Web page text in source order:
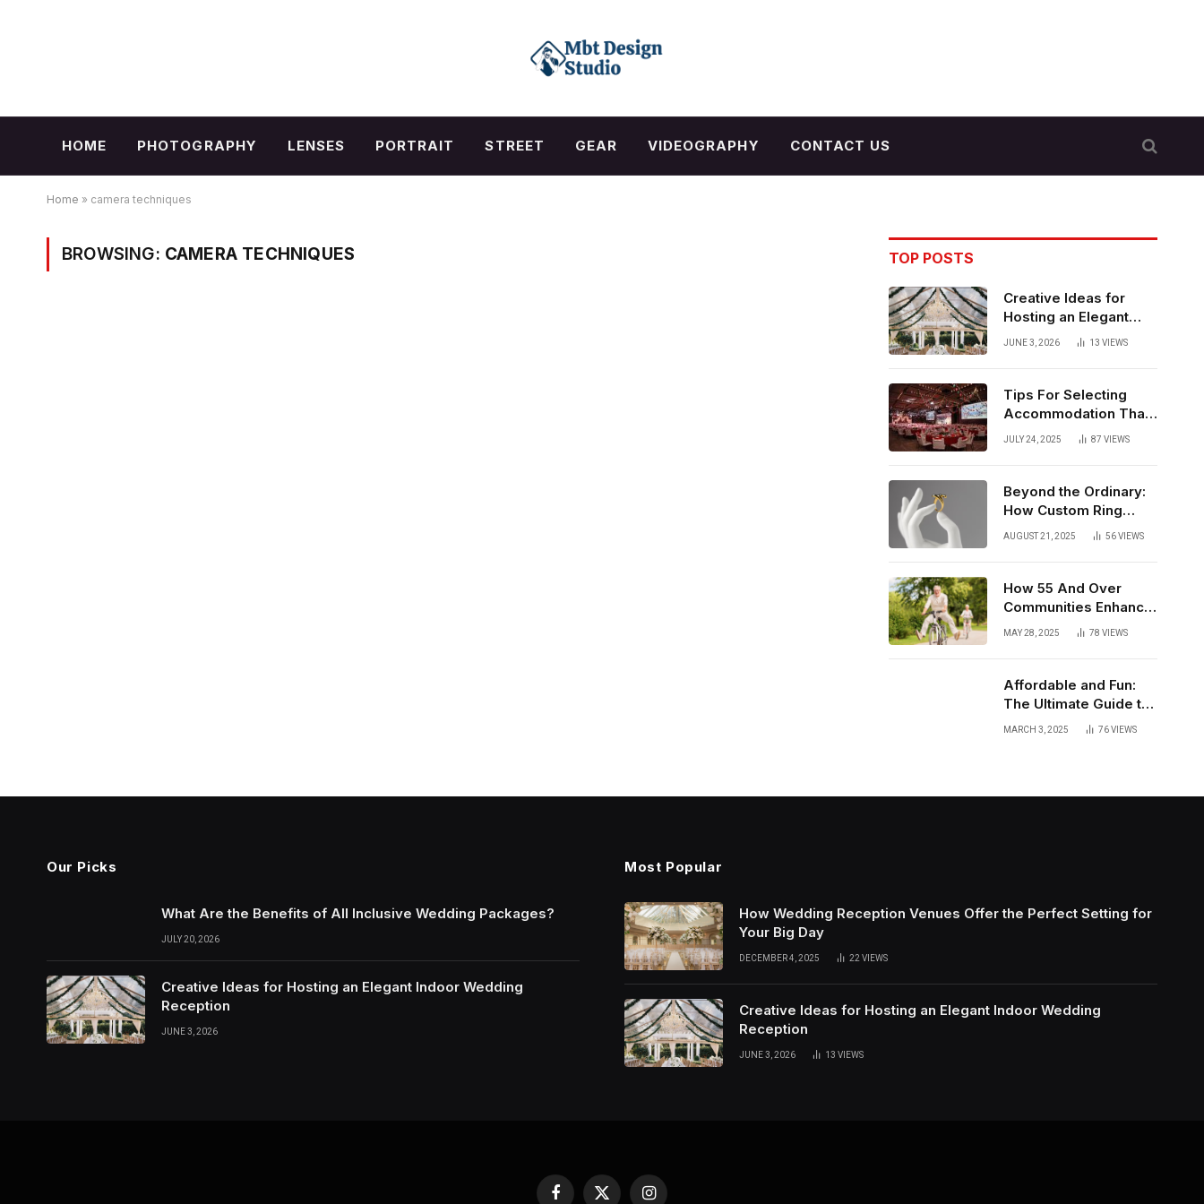
HOME PHOTOGRAPHY LENSES PORTRAIT STREET GEAR VIDEOGRAPHY CONTACT US
Home » camera techniques
BROWSING: CAMERA TECHNIQUES TOP POSTS
Creative Ideas for
Hosting an Elegant
Indoor Wedding
JUNE 3, 2026 13 VIEWS
Tips For Selecting
Accommodation That
Enhances Your Event
JULY 24, 2025 87 VIEWS
Beyond the Ordinary:
How Custom Ring
Design Elevates Your
AUGUST 21, 2025 56VIEWS
How 55 And Over
Communities Enhance
Retirement Living
MAY 28, 2025 78 VIEWS
Affordable and Fun:
The Ultimate Guide to
Cheap Photo Booths
MARCH 3, 2025 76VIEWS
Our Picks
What Are the Benefits of All Inclusive Wedding Packages?
JULY 20, 2026
Creative Ideas for Hosting an Elegant Indoor Wedding
Reception
JUNE 3, 2026
Most Popular
How Wedding Reception Venues Offer the Perfect Setting for
Your Big Day
DECEMBER 4, 2025 22 VIEWS
Creative Ideas for Hosting an Elegant Indoor Wedding
Reception
JUNE 3, 2026 13 VIEWS
Facebook
X Instagram